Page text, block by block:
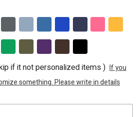
if it not personalized items ) If you
something. Please write in details